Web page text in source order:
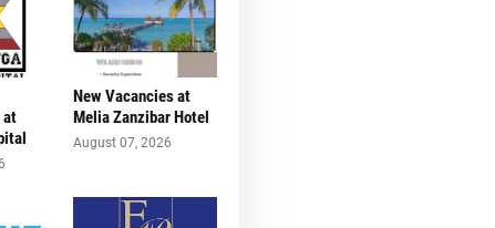
at
New Vacancies at
Melia Zanzibar Hotel
August 07, 2026